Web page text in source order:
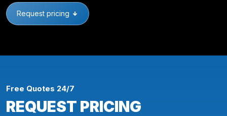
Request pricing
Free Quotes 24/7
REQUEST PRICING